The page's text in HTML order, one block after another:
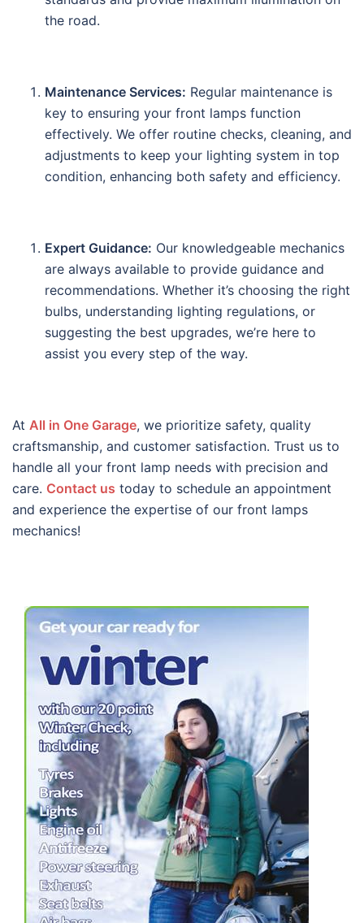
the road.
Maintenance Services: Regular maintenance is
key to ensuring your front lamps function
effectively. We offer routine checks, cleaning, and
adjustments to keep your lighting system in top
condition, enhancing both safety and efficiency.
Expert Guidance: Our knowledgeable mechanics
are always available to provide guidance and
recommendations. Whether it’s choosing the right
bulbs, understanding lighting regulations, or
suggesting the best upgrades, we’re here to
assist you every step of the way.
At All in One Garage, we prioritize safety, quality
craftsmanship, and customer satisfaction. Trust us to
handle all your front lamp needs with precision and
care. Contact us today to schedule an appointment
and experience the expertise of our front lamps
mechanics!